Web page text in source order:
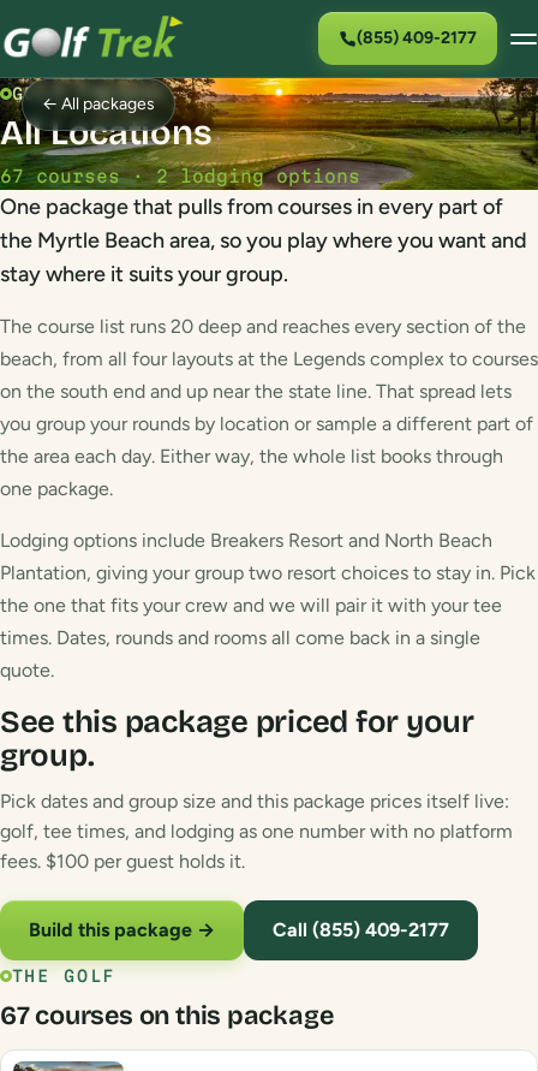
(855) 409-2177
← All packages
GOLF PACKAGE
All Locations
67 courses · 2 lodging options
One package that pulls from courses in every part of
the Myrtle Beach area, so you play where you want and
stay where it suits your group.
The course list runs 20 deep and reaches every section of the
beach, from all four layouts at the Legends complex to courses
on the south end and up near the state line. That spread lets
you group your rounds by location or sample a different part of
the area each day. Either way, the whole list books through
one package.
Lodging options include Breakers Resort and North Beach
Plantation, giving your group two resort choices to stay in. Pick
the one that fits your crew and we will pair it with your tee
times. Dates, rounds and rooms all come back in a single
quote.
See this package priced for your
group.
Pick dates and group size and this package prices itself live:
golf, tee times, and lodging as one number with no platform
fees. $100 per guest holds it.
Build this package → Call (855) 409-2177
THE GOLF
67 courses on this package